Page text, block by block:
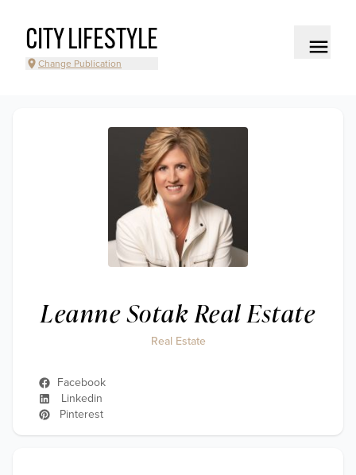
CITY LIFESTYLE
Change Publication
Leanne Sotak Real Estate
Real Estate
Facebook
Linkedin
Pinterest